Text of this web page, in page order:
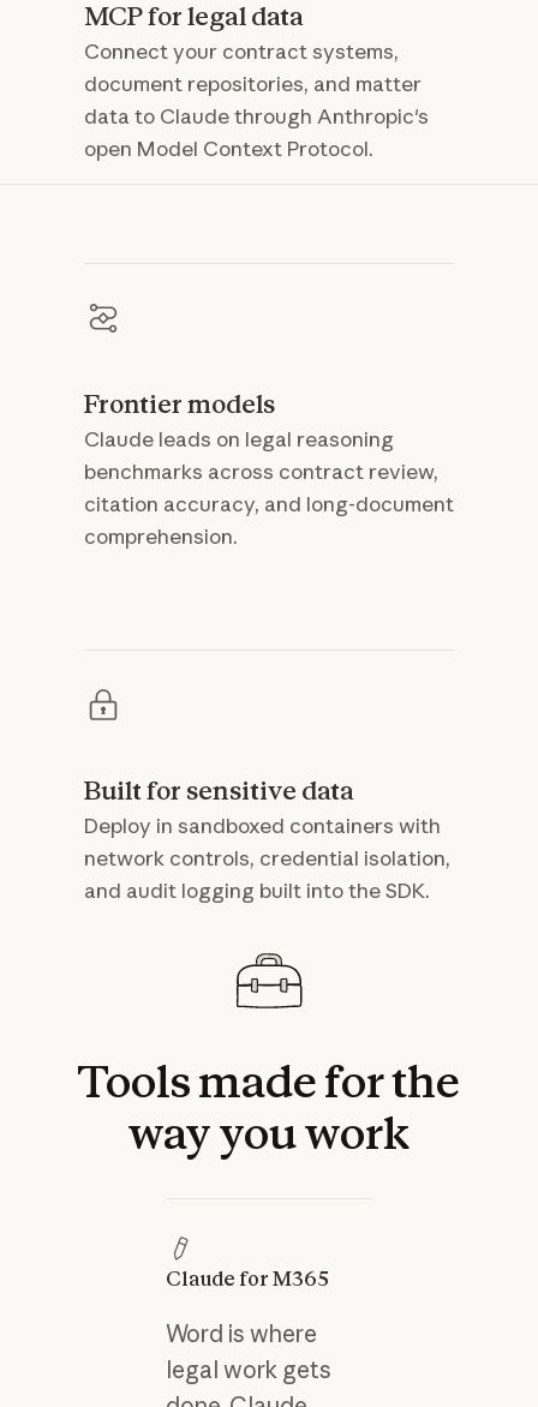
MCP for legal data
Connect your contract systems,
document repositories, and matter
data to Claude through Anthropic's
open Model Context Protocol.
Frontier models
Claude leads on legal reasoning
benchmarks across contract review,
citation accuracy, and long-document
comprehension.
Built for sensitive data
Deploy in sandboxed containers with
network controls, credential isolation,
and audit logging built into the SDK.
Toolsmadeforthe
wayyouwork
Claude for M365
Word is where
legal work gets